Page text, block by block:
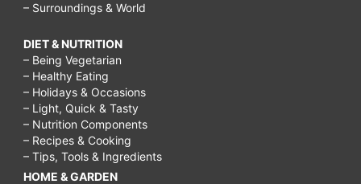
– Surroundings & World
DIET & NUTRITION
– Being Vegetarian
– Healthy Eating
– Holidays & Occasions
– Light, Quick & Tasty
– Nutrition Components
– Recipes & Cooking
– Tips, Tools & Ingredients
HOME & GARDEN